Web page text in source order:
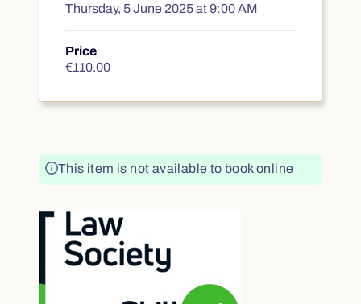
Thursday, 5 June 2025 at 9:00 AM
Price
€110.00€110.00
This item is not available to book online